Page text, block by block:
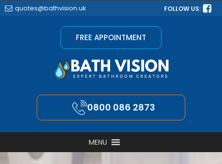
quotes@bathvision.uk FOLLOW US:
FREE APPOINTMENT
0800 086 2873
MENU